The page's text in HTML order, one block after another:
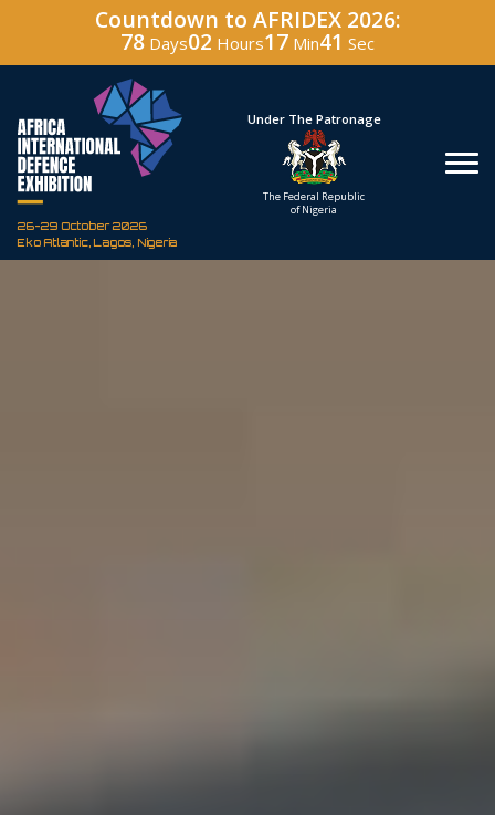
Countdown to AFRIDEX 2026:
78 Days02 Hours17 Min40 Sec
26-29 October 2026
Eko Atlantic, Lagos, Nigeria
Under The Patronage
The Federal Republic
of Nigeria